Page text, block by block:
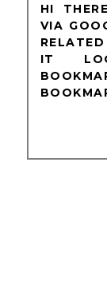
HI
VIA
IT